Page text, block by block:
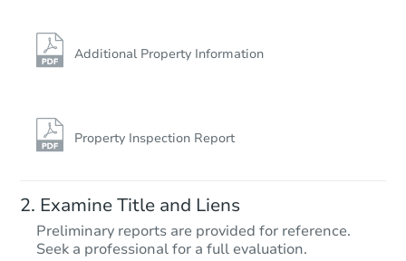
Additional Property Information
Property Inspection Report
Examine Title and Liens
Preliminary reports are provided for reference.
Seek a professional for a full evaluation.